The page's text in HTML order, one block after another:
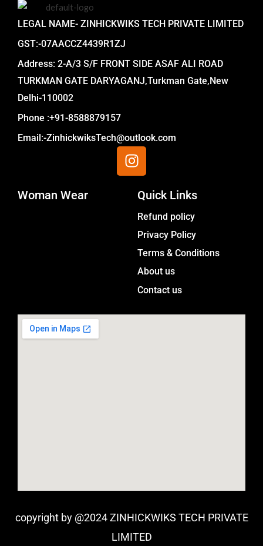
LEGAL NAME- ZINHICKWIKS TECH PRIVATE LIMITED
GST:-07AACCZ4439R1ZJ
Address: 2-A/3 S/F FRONT SIDE ASAF ALI ROAD
TURKMAN GATE DARYAGANJ,Turkman Gate,New
Delhi-110002
Phone :+91-8588879157
Email:-ZinhickwiksTech@outlook.com
I
n
a
a
m
Woman Wear Quick Links
Refund policy
Privacy Policy
Terms & Conditions
About us
Contact us
copyright by @2024 ZINHICKWIKS TECH PRIVATE
LIMITED